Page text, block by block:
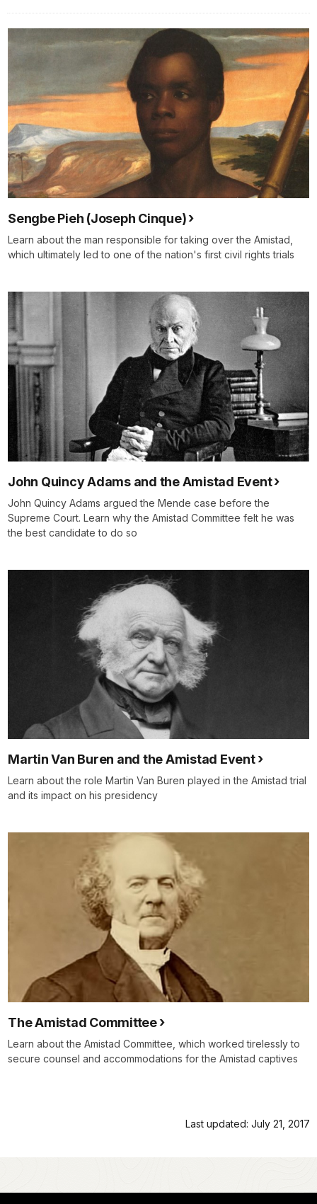
Sengbe Pieh (Joseph Cinque)
Learn about the man responsible for taking over the Amistad,
which ultimately led to one of the nation's first civil rights trials
John Quincy Adams and the Amistad Event
John Quincy Adams argued the Mende case before the
Supreme Court. Learn why the Amistad Committee felt he was
the best candidate to do so
Martin Van Buren and the Amistad Event
Learn about the role Martin Van Buren played in the Amistad trial
and its impact on his presidency
The Amistad Committee
Learn about the Amistad Committee, which worked tirelessly to
secure counsel and accommodations for the Amistad captives
Last updated: July 21, 2017